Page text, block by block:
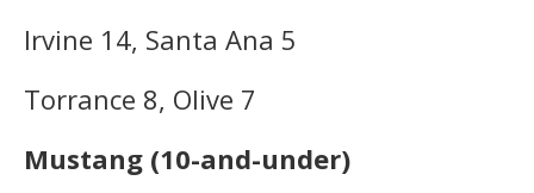
Irvine 14, Santa Ana 5
Torrance 8, Olive 7
Mustang (10-and-under)